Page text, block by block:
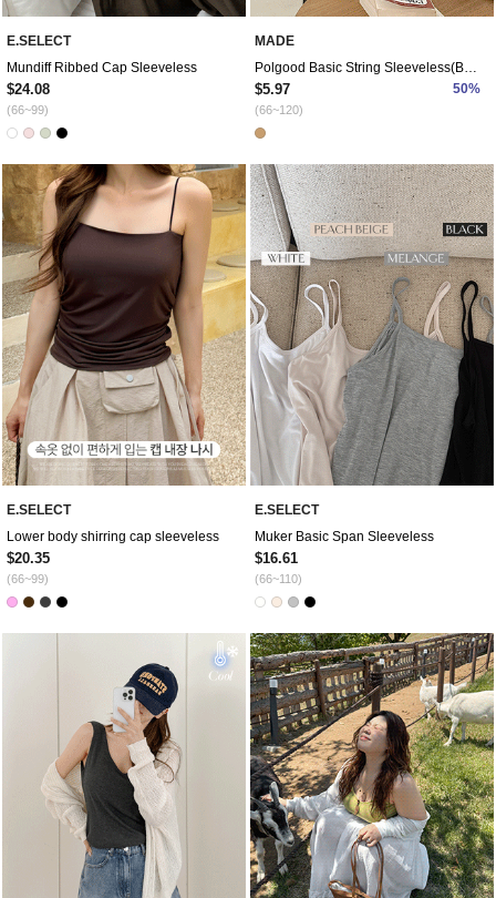
E.SELECT
Mundiff Ribbed Cap Sleeveless
$24.08
(66~99)
MADE
Polgood Basic String Sleeveless(Beige)
$5.97 50%
(66~120)
E.SELECT
Lower body shirring cap sleeveless
$20.35
(66~99)
E.SELECT
Muker Basic Span Sleeveless
$16.61
(66~110)